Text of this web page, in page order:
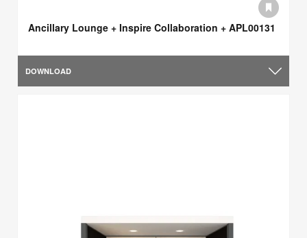
Ancillary Lounge + Inspire Collaboration + APL00131
DOWNLOAD